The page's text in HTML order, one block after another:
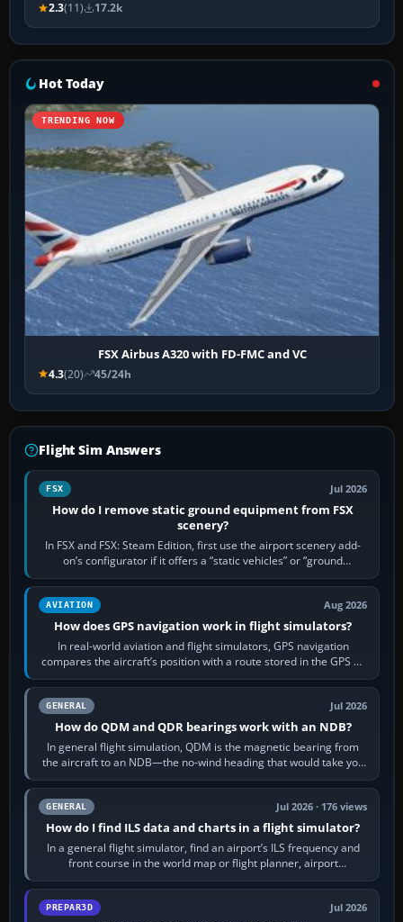
2.3(11) 17.2k
Hot Today
TRENDING NOW
FSX Airbus A320 with FD-FMC and VC
4.3(20) 45/24h
Flight Sim Answers
FSX Jul 2026
How do I remove static ground equipment from FSX
scenery?
In FSX and FSX: Steam Edition, first use the airport scenery add-
on’s configurator if it offers a “static vehicles” or “ground
equipment” option.…
AVIATION Aug 2026
How does GPS navigation work in flight simulators?
In real-world aviation and flight simulators, GPS navigation
compares the aircraft’s position with a route stored in the GPS or
flight-management…
GENERAL Jul 2026
How do QDM and QDR bearings work with an NDB?
In general flight simulation, QDM is the magnetic bearing from
the aircraft to an NDB—the no-wind heading that would take you
to it. QDR is the…
GENERAL Jul 2026 · 176 views
How do I find ILS data and charts in a flight simulator?
In a general flight simulator, find an airport’s ILS frequency and
front course in the world map or flight planner, airport
information, the…
PREPAR3D Jul 2026